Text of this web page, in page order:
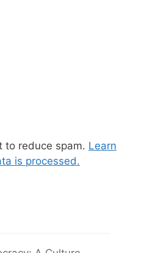
to reduce spam. Learn
is processed.